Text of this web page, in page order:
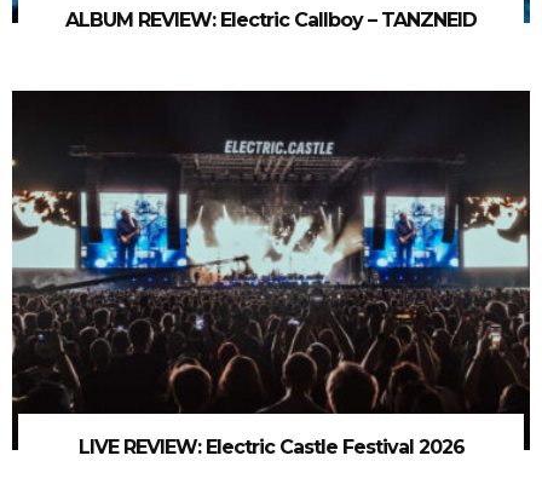
ALBUM REVIEW: Electric Callboy – TANZNEID
LIVE REVIEW: Electric Castle Festival 2026